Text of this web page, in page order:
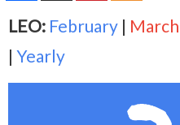
LEO: February | March
| Yearly